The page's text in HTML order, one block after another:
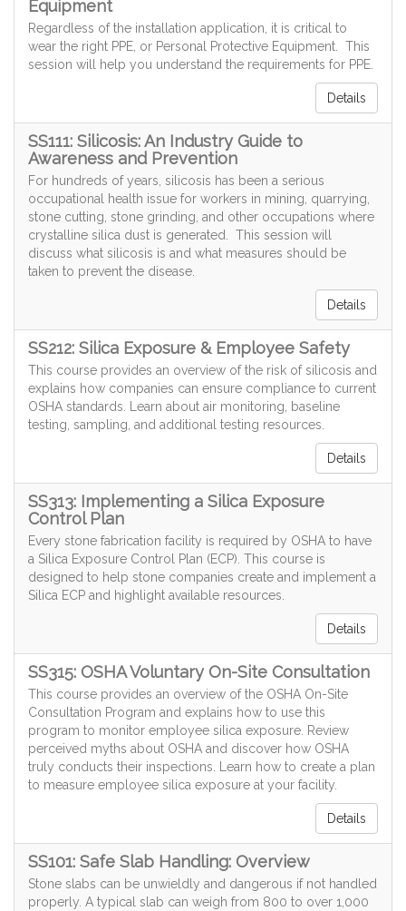
Equipment
Regardless of the installation application, it is critical to
wear the right PPE, or Personal Protective Equipment. This
session will help you understand the requirements for PPE.
Details
SS111: Silicosis: An Industry Guide to
Awareness and Prevention
For hundreds of years, silicosis has been a serious
occupational health issue for workers in mining, quarrying,
stone cutting, stone grinding, and other occupations where
crystalline silica dust is generated. This session will
discuss what silicosis is and what measures should be
taken to prevent the disease.
Details
SS212: Silica Exposure & Employee Safety
This course provides an overview of the risk of silicosis and
explains how companies can ensure compliance to current
OSHA standards. Learn about air monitoring, baseline
testing, sampling, and additional testing resources.
Details
SS313: Implementing a Silica Exposure
Control Plan
Every stone fabrication facility is required by OSHA to have
a Silica Exposure Control Plan (ECP). This course is
designed to help stone companies create and implement a
Silica ECP and highlight available resources.
Details
SS315: OSHA Voluntary On-Site Consultation
This course provides an overview of the OSHA On-Site
Consultation Program and explains how to use this
program to monitor employee silica exposure. Review
perceived myths about OSHA and discover how OSHA
truly conducts their inspections. Learn how to create a plan
to measure employee silica exposure at your facility.
Details
SS101: Safe Slab Handling: Overview
Stone slabs can be unwieldly and dangerous if not handled
properly. A typical slab can weigh from 800 to over 1,000